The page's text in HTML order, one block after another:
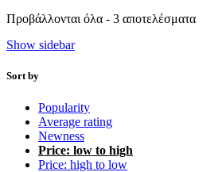
Προβάλλονται όλα - 3 αποτελέσματαSorted
Show sidebar
Sort by
Popularity
Average rating
Newness
Price: low to high
Price: high to low